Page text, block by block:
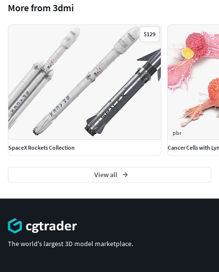
All colors can be easily modified.
Maya models are grouped for easy selection, and
objects are logically named for ease of scene
management.
No part-name confusion when importing several
models into a scene.
No cleaning up necessary just drop your models into
the scene and start rendering.
No special plugin needed to open scene.
Model does not include any backgrounds or scenes
used in preview images.
Units: cm
Textures Formats:
(c) 3d_molier International
More from 3dmi
$129
SpaceX Rockets Collection
pbr
Cancer Cells with
View all
The world's largest 3D model marketplace.